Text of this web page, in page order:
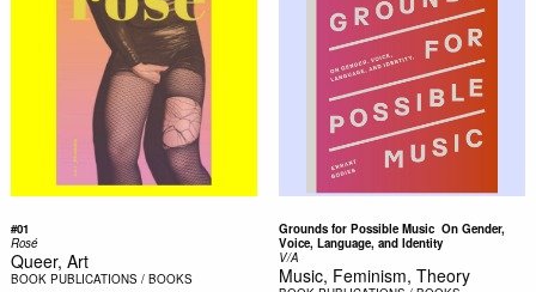
#01
Rosé
Queer, Art
BOOK PUBLICATIONS / BOOKS
Grounds for Possible Music  On Gender,
Voice, Language, and Identity
V/A
Music, Feminism, Theory